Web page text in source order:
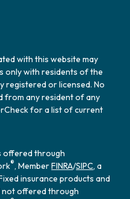
with this website may
only with residents of the
registered or licensed. No
from any resident of any
for a list of current
offered through
®, MemberFINRA/SIPC, a
insurance products and
not offered through